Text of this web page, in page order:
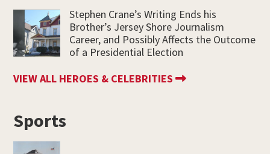
Stephen Crane’s Writing Ends his
Brother’s Jersey Shore Journalism
Career, and Possibly Affects the Outcome
of a Presidential Election
VIEW ALL HEROES & CELEBRITIES
Sports